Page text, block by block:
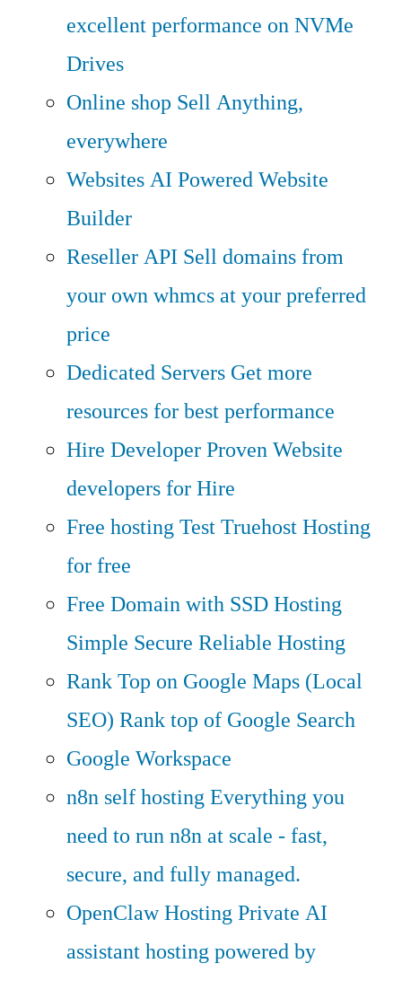
excellent performance on NVMe
Drives
Online shop Sell Anything,
everywhere
WebsitesAI Powered Website
Builder
Reseller API Sell domains from
your own whmcs at your preferred
price
Dedicated Servers Get more
resources for best performance
Hire DeveloperProven Website
developers for Hire
Free hostingTest Truehost Hosting
for free
Free Domain with SSD Hosting
Simple Secure Reliable Hosting
Rank Top on Google Maps (Local
SEO) Rank top of Google Search
Google Workspace
n8n self hostingEverything you
need to run n8n at scale - fast,
secure, and fully managed.
OpenClaw HostingPrivate AI
assistant hosting powered by